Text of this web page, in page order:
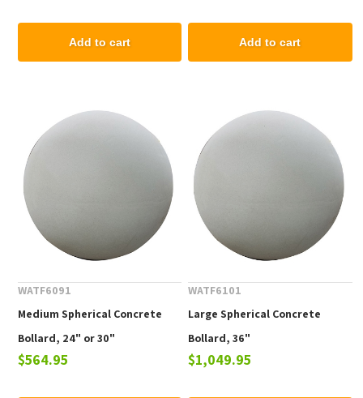
Add to cart Add to cart
WATF6091
Medium Spherical Concrete
Bollard, 24" or 30"
$564.95
WATF6101
Large Spherical Concrete
Bollard, 36"
$1,049.95